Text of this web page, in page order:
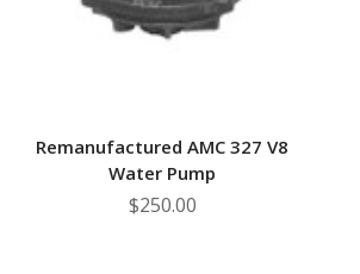
Remanufactured AMC 327 V8
Water Pump
$250.00